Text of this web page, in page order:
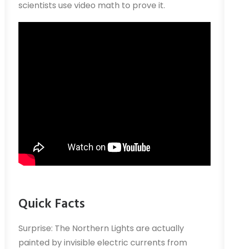
scientists use video math to prove it.
Quick Facts
Surprise: The Northern Lights are actually
painted by invisible electric currents from